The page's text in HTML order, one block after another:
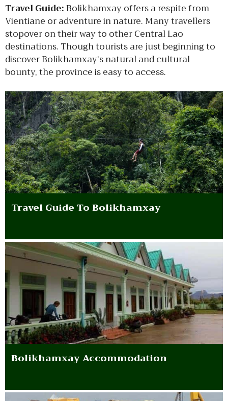
Travel Guide:Bolikhamxay offers a respite from
Vientiane or adventure in nature. Many travellers
stopover on their way to other Central Lao
destinations. Though tourists are just beginning to
discover Bolikhamxay’s natural and cultural
bounty, the province is easy to access.
Travel Guide To Bolikhamxay
Bolikhamxay Accommodation